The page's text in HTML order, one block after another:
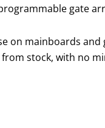
gate
on mainboards
from stock, with no